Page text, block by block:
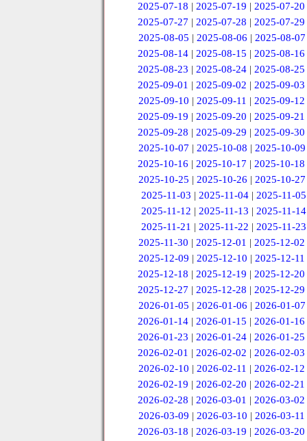
2025-07-18 |2025-07-19 |2025-07-20
2025-07-27 |2025-07-28 |2025-07-29
2025-08-05 | 2025-08-06 | 2025-08-07
2025-08-14 |2025-08-15 |2025-08-16
2025-08-23 |2025-08-24 |2025-08-25
2025-09-01 |2025-09-02 |2025-09-03
2025-09-10 | 2025-09-11 | 2025-09-12
2025-09-19 |2025-09-20 |2025-09-21
2025-09-28 |2025-09-29 |2025-09-30
2025-10-07 | 2025-10-08 | 2025-10-09
2025-10-16 |2025-10-17 |2025-10-18
2025-10-25 |2025-10-26 |2025-10-27
2025-11-03 |2025-11-04 |2025-11-05
2025-11-12 | 2025-11-13 | 2025-11-14
2025-11-21 | 2025-11-22 | 2025-11-23
2025-11-30 | 2025-12-01 | 2025-12-02
2025-12-09 | 2025-12-10 | 2025-12-11
2025-12-18 |2025-12-19 |2025-12-20
2025-12-27 |2025-12-28 |2025-12-29
2026-01-05 | 2026-01-06 | 2026-01-07
2026-01-14 |2026-01-15 |2026-01-16
2026-01-23 |2026-01-24 |2026-01-25
2026-02-01 |2026-02-02 |2026-02-03
2026-02-10 | 2026-02-11 | 2026-02-12
2026-02-19 |2026-02-20 |2026-02-21
2026-02-28 |2026-03-01 |2026-03-02
2026-03-09 | 2026-03-10 | 2026-03-11
2026-03-18 |2026-03-19 |2026-03-20